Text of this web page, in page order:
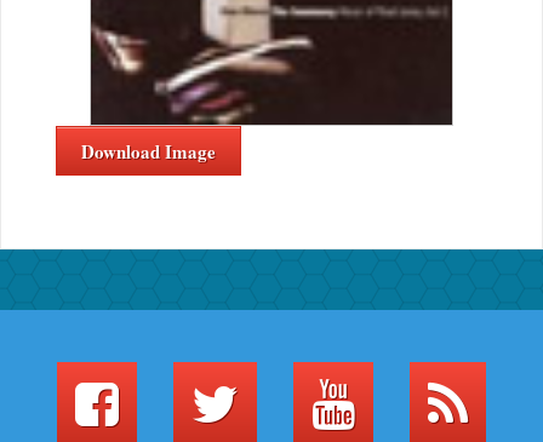
Download Image